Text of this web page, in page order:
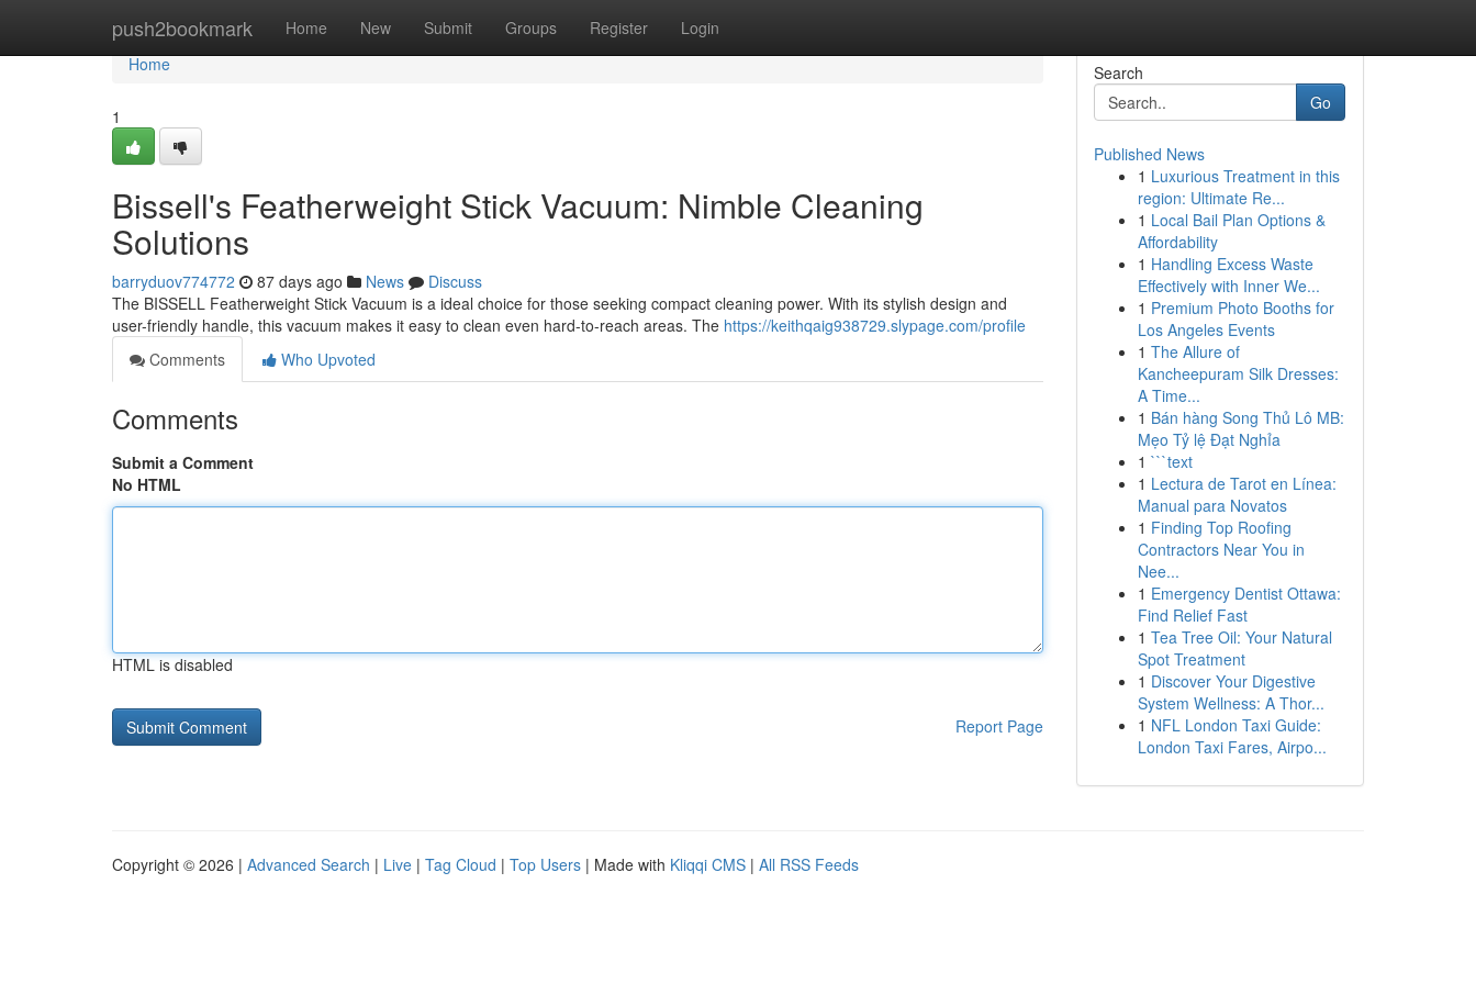
push2bookmark Home New Submit Groups Register Login
Home
Home
1
Bissell's Featherweight Stick Vacuum: Nimble Cleaning
Solutions
barryduov774772 87 days ago News
Discuss
The BISSELL Featherweight Stick Vacuum is a ideal choice for those seeking compact cleaning power. With its stylish design and
user-friendly handle, this vacuum makes it easy to clean even hard-to-reach areas. The https://keithqaig938729.slypage.com/profile
Comments
Who Upvoted
Comments
Submit a Comment
No HTML
HTML is disabled
Report Page
Search
Go
Published News
1 Luxurious Treatment in this
region: Ultimate Re...
1 Local Bail Plan Options &
Affordability
1 Handling Excess Waste
Effectively with Inner We...
1 Premium Photo Booths for
Los Angeles Events
1 The Allure of
Kancheepuram Silk Dresses:
A Time...
1 Bán hàng Song Thủ Lô MB:
Mẹo Tỷ lệ Đạt Nghỉa
1 ```text
1 Lectura de Tarot en Línea:
Manual para Novatos
1 Finding Top Roofing
Contractors Near You in
Nee...
1 Emergency Dentist Ottawa:
Find Relief Fast
1 Tea Tree Oil: Your Natural
Spot Treatment
1 Discover Your Digestive
System Wellness: A Thor...
1 NFL London Taxi Guide:
London Taxi Fares, Airpo...
Copyright © 2026 | Advanced Search | Live | Tag Cloud | Top Users | Made with Kliqqi CMS | All RSS Feeds